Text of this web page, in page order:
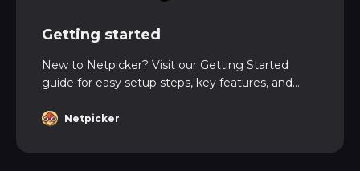
Getting started
New to Netpicker? Visit our Getting Started
guide for easy setup steps, key features, and
with confidence.
Netpicker